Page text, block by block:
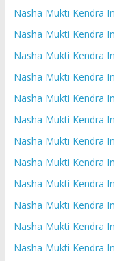
Nasha Mukti Kendra
Nasha Mukti Kendra
Nasha Mukti Kendra
Nasha Mukti Kendra
Nasha Mukti Kendra
Nasha Mukti Kendra
Nasha Mukti Kendra
Nasha Mukti Kendra
Nasha Mukti Kendra
Nasha Mukti Kendra
Nasha Mukti Kendra
Nasha Mukti Kendra